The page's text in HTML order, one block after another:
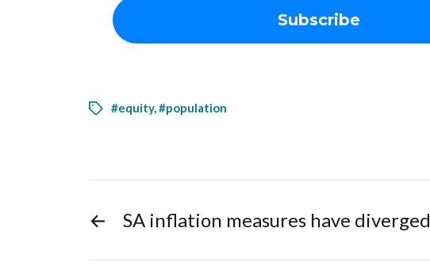
#equity,#population
← SA inflation measures have diverged